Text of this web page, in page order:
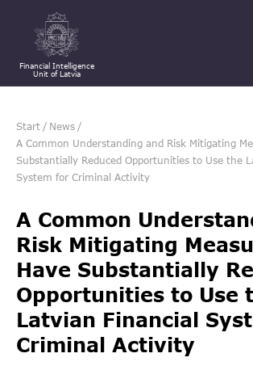
Financial Intelligence
Unit of Latvia
Start / News /
A Common Understanding and Risk Mitigating
Substantially Reduced Opportunities to Use the
System for Criminal Activity
A Common
Risk Mitigating
Have Substantially
Opportunities to Use
Latvian Financial
Criminal Activity